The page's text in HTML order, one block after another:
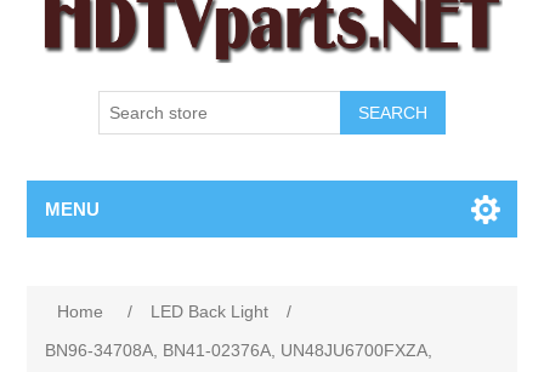
SEARCH
MENU
Home / LED Back Light
/
BN96-34708A, BN41-02376A, UN48JU6700FXZA,